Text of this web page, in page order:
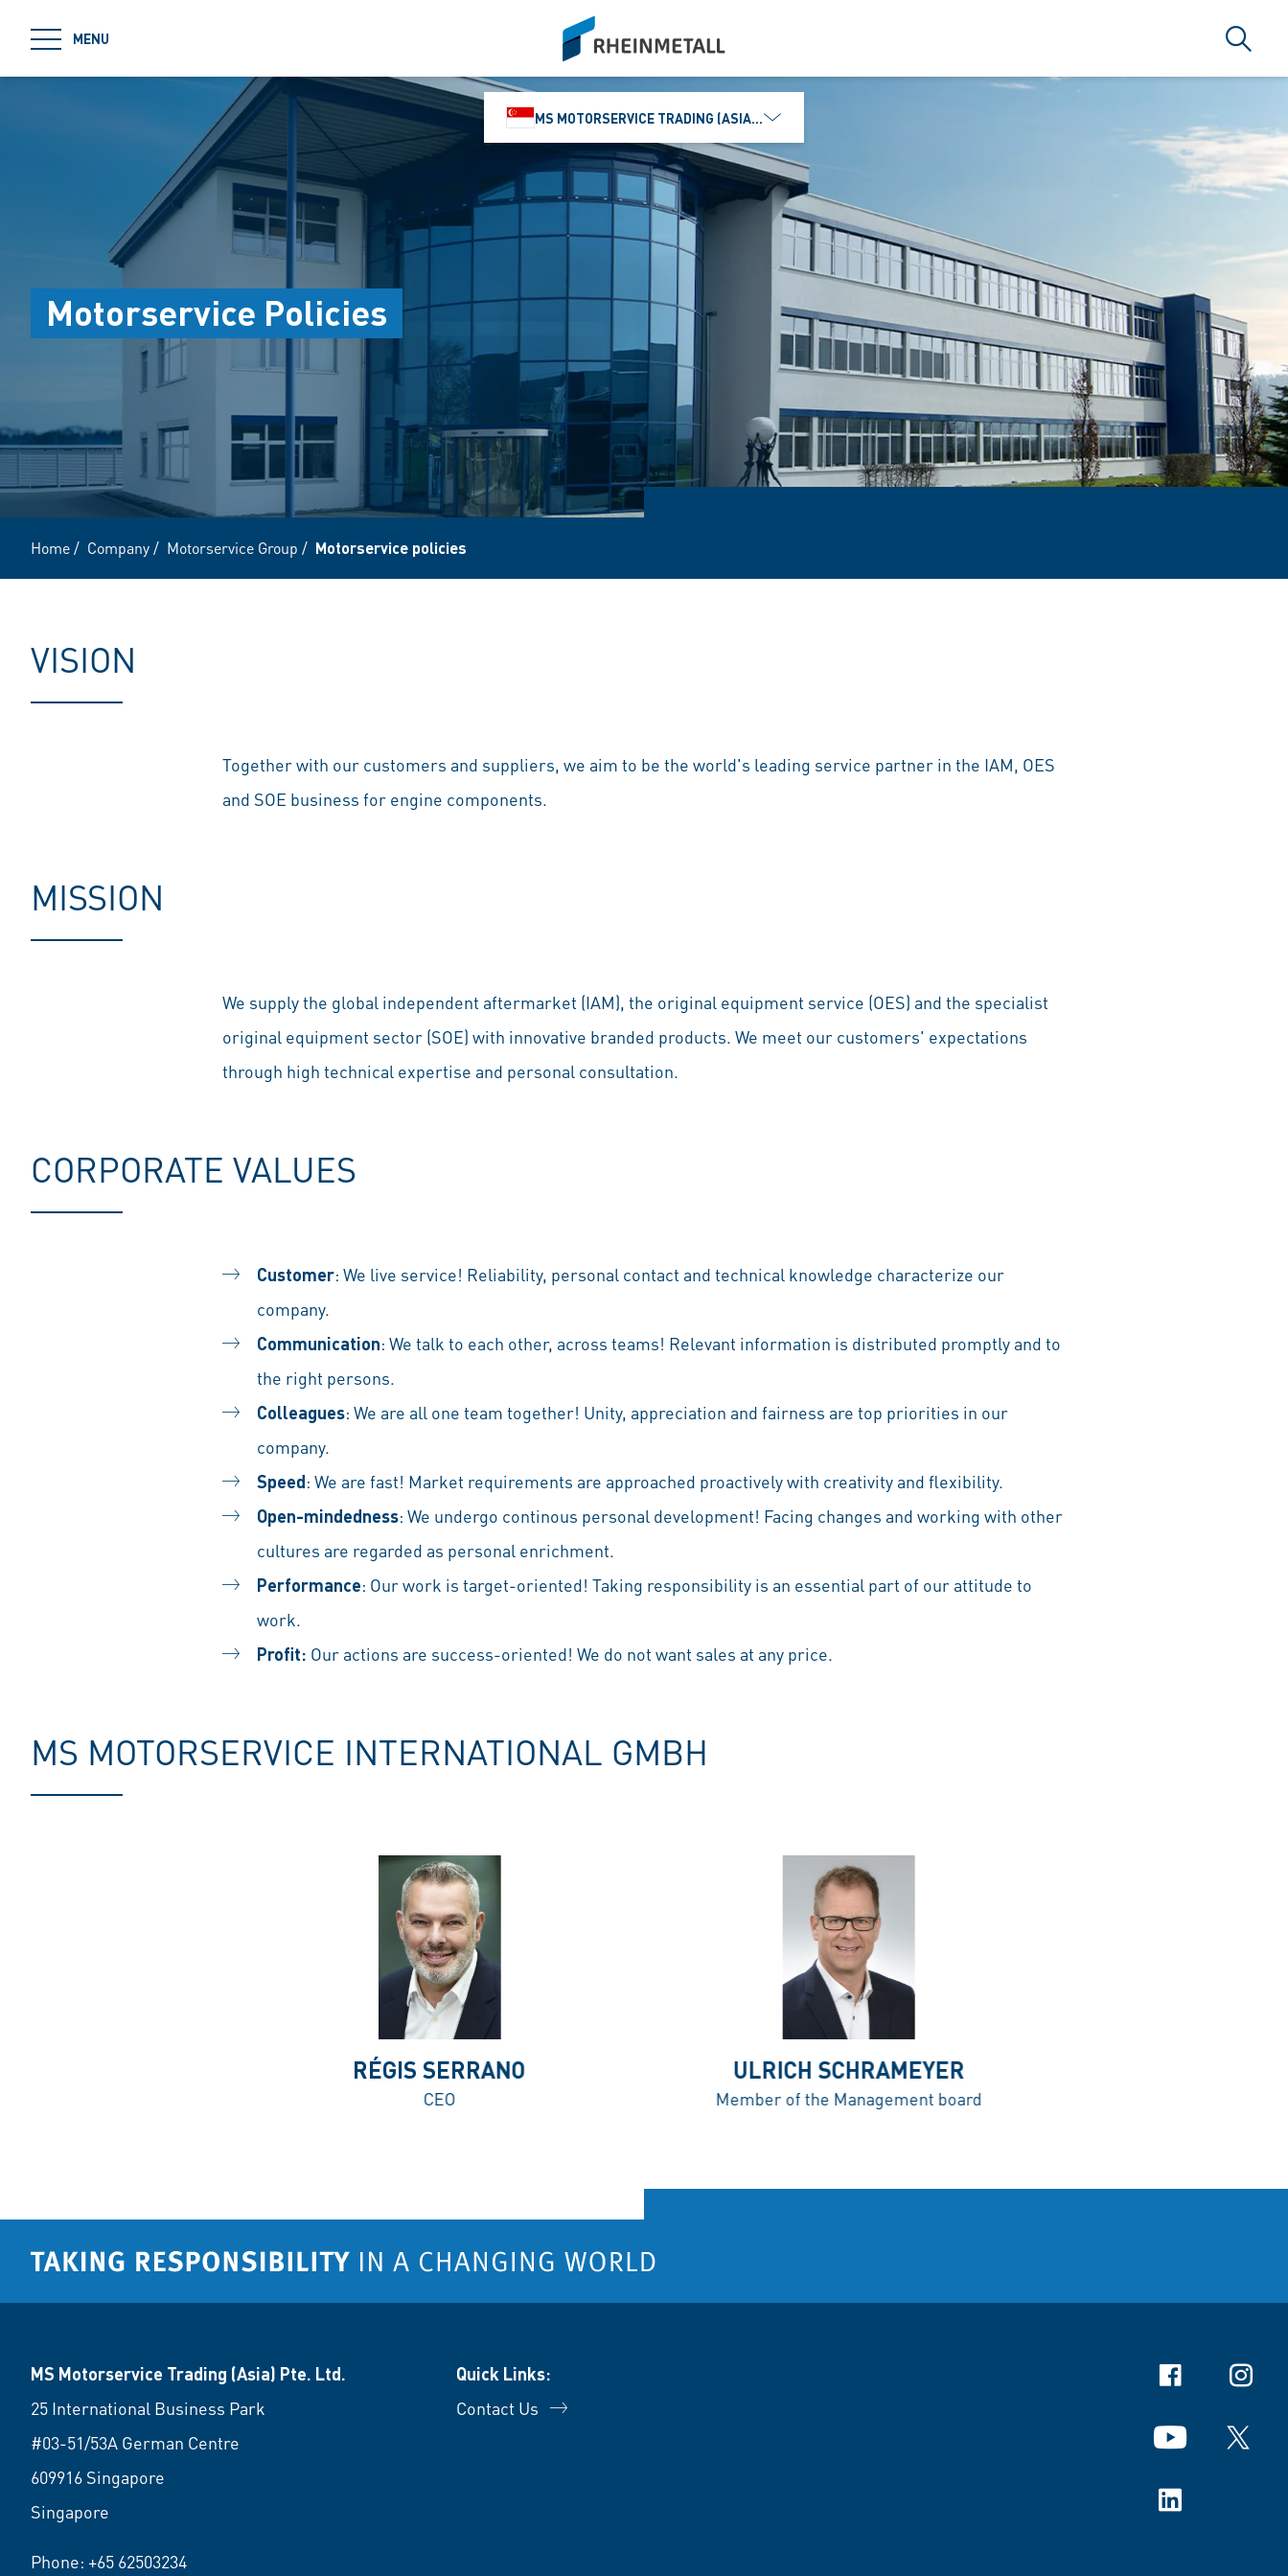
MENU
siteLogo
Search
MS MOTORSERVICE TRADING (ASIA) PTE. LTD.
Motorservice Policies
Home/ Company/ Motorservice Group / Motorservice policies
VISION
Together with our customers and suppliers, we aim to be the world's leading service partner in the IAM, OES
and SOE business for engine components.
MISSION
We supply the global independent aftermarket (IAM), the original equipment service (OES) and the specialist
original equipment sector (SOE) with innovative branded products. We meet our customers' expectations
through high technical expertise and personal consultation.
CORPORATE VALUES
Customer: We live service! Reliability, personal contact and technical knowledge characterize our
company.
Communication: We talk to each other, across teams! Relevant information is distributed promptly and to
the right persons.
Colleagues: We are all one team together! Unity, appreciation and fairness are top priorities in our
company.
Speed: We are fast! Market requirements are approached proactively with creativity and flexibility.
Open-mindedness: We undergo continous personal development! Facing changes and working with other
cultures are regarded as personal enrichment.
Performance: Our work is target-oriented! Taking responsibility is an essential part of our attitude to
work.
Profit: Our actions are success-oriented! We do not want sales at any price.
MS MOTORSERVICE INTERNATIONAL GMBH
RÉGIS SERRANO
CEO
ULRICH SCHRAMEYER
Member of the Management board
MS Motorservice Trading (Asia) Pte. Ltd.
25 International Business Park
#03-51/53A German Centre
609916 Singapore
Singapore
Phone: +65 62503234
Quick Links:
Contact Us
Facebook
YouTube X
Linkedin